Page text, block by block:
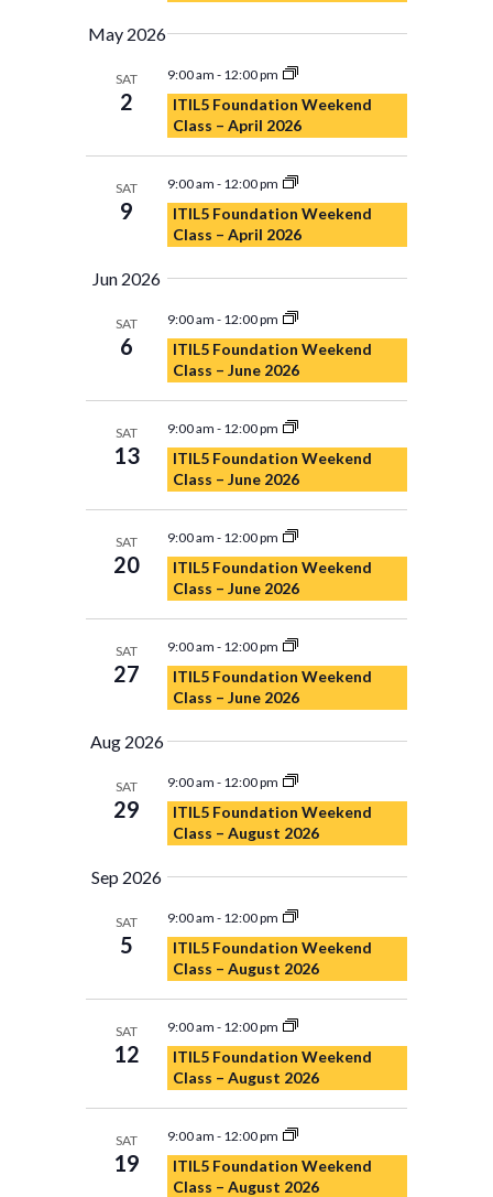
May 2026
SAT
2
9:00 am - 12:00 pm
ITIL5 Foundation Weekend
Class – April 2026
SAT
9
9:00 am - 12:00 pm
ITIL5 Foundation Weekend
Class – April 2026
Jun 2026
SAT
6
9:00 am - 12:00 pm
ITIL5 Foundation Weekend
Class – June 2026
SAT
13
9:00 am - 12:00 pm
ITIL5 Foundation Weekend
Class – June 2026
SAT
20
9:00 am - 12:00 pm
ITIL5 Foundation Weekend
Class – June 2026
SAT
27
9:00 am - 12:00 pm
ITIL5 Foundation Weekend
Class – June 2026
Aug 2026
SAT
29
9:00 am - 12:00 pm
ITIL5 Foundation Weekend
Class – August 2026
Sep 2026
SAT
5
9:00 am - 12:00 pm
ITIL5 Foundation Weekend
Class – August 2026
SAT
12
9:00 am - 12:00 pm
ITIL5 Foundation Weekend
Class – August 2026
SAT
19
9:00 am - 12:00 pm
ITIL5 Foundation Weekend
Class – August 2026